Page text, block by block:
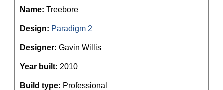
Name: Treebore
Design: Paradigm 2
Designer: Gavin Willis
Year built: 2010
Build type: Professional